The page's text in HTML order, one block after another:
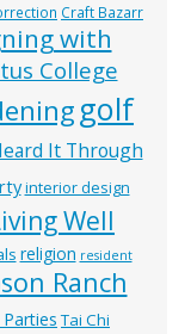
Craft Bazarr
with
College
golf
It Through
interior design
Well
religion resident
Ranch
Tai Chi